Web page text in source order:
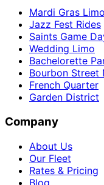
Mardi Gras Limo
Jazz Fest Rides
Saints Game
Wedding Limo
Bachelorette
Bourbon Street
French Quarter
Garden District
Company
About Us
Our Fleet
Rates & Pricing
Blog